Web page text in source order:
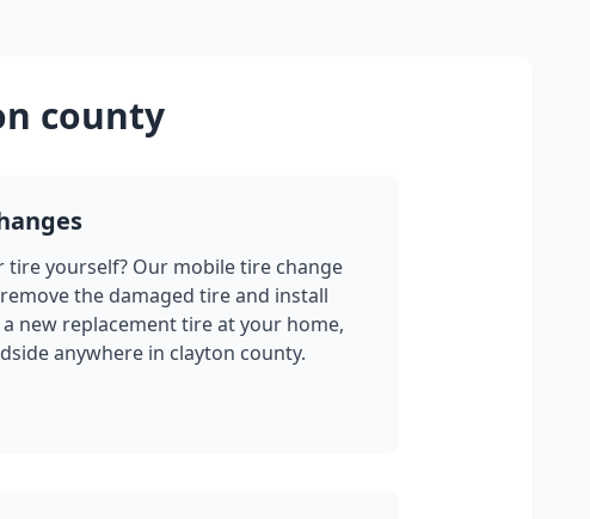
county
tire yourself? Our mobile tire change
the damaged tire and install
new replacement tire at your home,
anywhere in clayton county.